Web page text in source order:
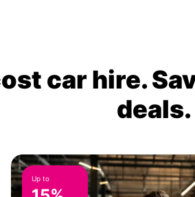
car hire.
deals.
Up to